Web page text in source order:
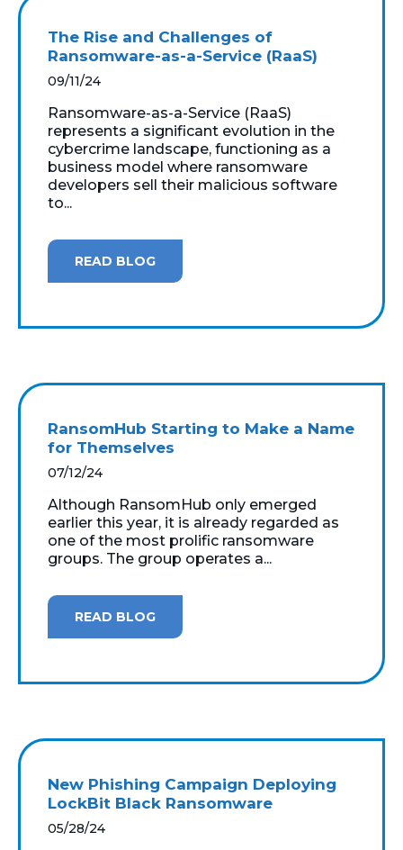
The Rise and Challenges of
Ransomware-as-a-Service (RaaS)
09/11/24
Ransomware-as-a-Service (RaaS)
represents a significant evolution in the
cybercrime landscape, functioning as a
business model where ransomware
developers sell their malicious software
to...
READ BLOG
RansomHub Starting to Make a Name
for Themselves
07/12/24
Although RansomHub only emerged
earlier this year, it is already regarded as
one of the most prolific ransomware
groups. The group operates a...
READ BLOG
New Phishing Campaign Deploying
LockBit Black Ransomware
05/28/24